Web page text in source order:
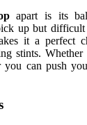
apart is its
up but
it a perfect
stints.
you can push